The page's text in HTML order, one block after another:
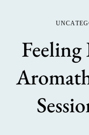
Feeling